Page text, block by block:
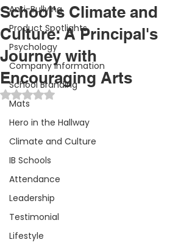
Anti-Bullying
Product Spotlights
Psychology
Company Information
School Branding
Mats
Hero in the Hallway
Climate and Culture
IB Schools
Attendance
Leadership
Testimonial
Lifestyle
School's Climate and
Culture: A Principal's
Journey with
Encouraging Arts
Rated NaN out of 5 stars.